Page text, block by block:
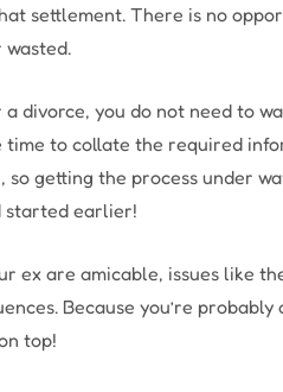
settlement. There is no
wasted.
divorce, you do not need to
time to collate the required
so getting the process under
started earlier!
ex are amicable, issues like
Because you’re
top!